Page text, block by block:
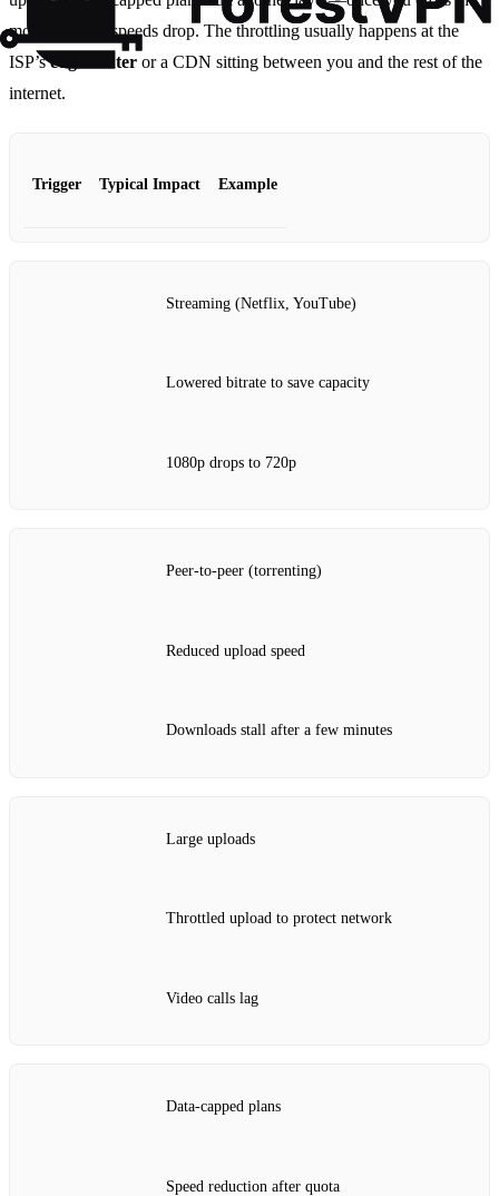
monthly limit, speeds drop. The throttling usually happens at the
ISP’sedge router or a CDN sitting between you and the rest of the
internet.
Trigger Typical Impact Example
Streaming (Netflix, YouTube)
Lowered bitrate to save capacity
1080p drops to 720p
Peer‑to‑peer (torrenting)
Reduced upload speed
Downloads stall after a few minutes
Large uploads
Throttled upload to protect network
Video calls lag
Data‑capped plans
Speed reduction after quota